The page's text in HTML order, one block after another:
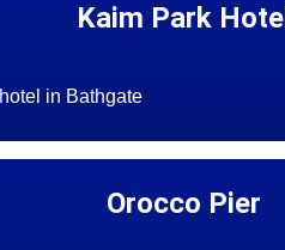
Kaim Park Hotel
hotel in Bathgate
Orocco Pier